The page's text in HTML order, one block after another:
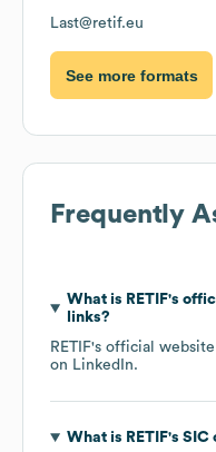
Last@retif.eu
See more formats
Frequently
What is RETIF's
links?
RETIF's official
on LinkedIn.
What is RETIF's SIC